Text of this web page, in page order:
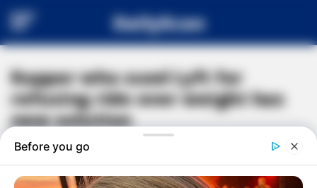
DailyScan
Rapper who sued Lyft for
refusing ride over weight has
new solution